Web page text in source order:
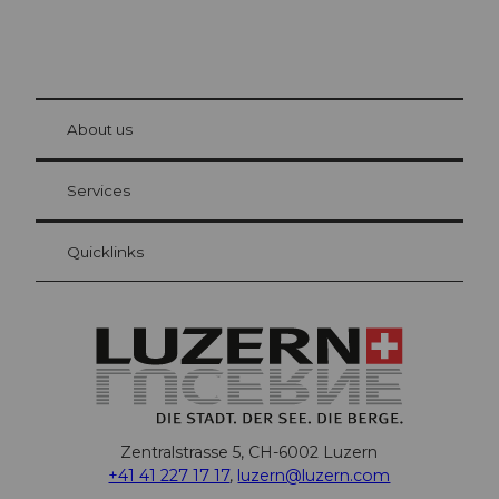
Visitor Card Lucerne
Your advantages as an overnight guest
at Bre
About us
Services
Quicklinks
Zentralstrasse 5, CH-6002 Luzern
+41 41 227 17 17, luzern@luzern.com